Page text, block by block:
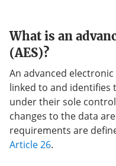
What is an
(AES)?
An advanced
linked to and identifies
under their sole
changes to the data
requirements are
Article 26.